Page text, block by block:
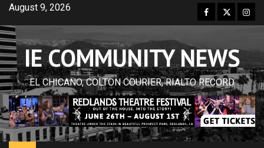
Skip
content
August 9, 2026 Facebook
Twitter
IE COMMUNITY NEWS
EL CHICANO, COLTON COURIER, RIALTO RECORD